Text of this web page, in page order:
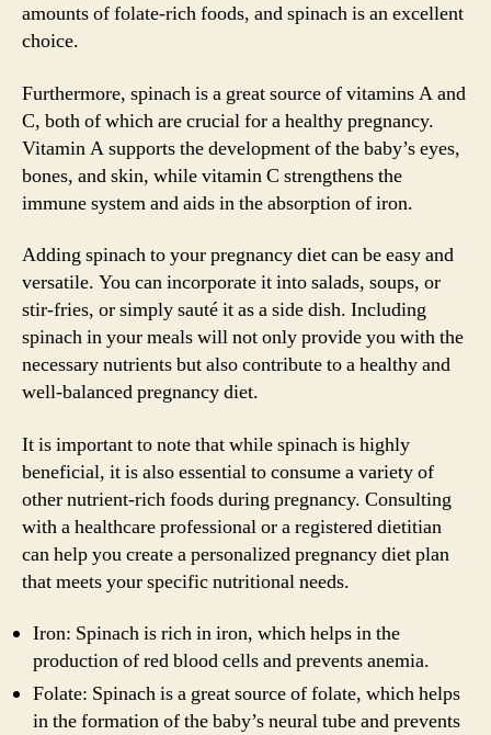
amounts of folate-rich foods, and spinach is an excellent
choice.
Furthermore, spinach is a great source of vitamins A and
C, both of which are crucial for a healthy pregnancy.
Vitamin A supports the development of the baby’s eyes,
bones, and skin, while vitamin C strengthens the
immune system and aids in the absorption of iron.
Adding spinach to your pregnancy diet can be easy and
versatile. You can incorporate it into salads, soups, or
stir-fries, or simply sauté it as a side dish. Including
spinach in your meals will not only provide you with the
necessary nutrients but also contribute to a healthy and
well-balanced pregnancy diet.
It is important to note that while spinach is highly
beneficial, it is also essential to consume a variety of
other nutrient-rich foods during pregnancy. Consulting
with a healthcare professional or a registered dietitian
can help you create a personalized pregnancy diet plan
that meets your specific nutritional needs.
Iron: Spinach is rich in iron, which helps in the
production of red blood cells and prevents anemia.
Folate: Spinach is a great source of folate, which helps
in the formation of the baby’s neural tube and prevents